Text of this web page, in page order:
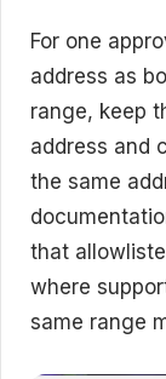
For one
address as
range, keep
address and
the same
that
where
same range